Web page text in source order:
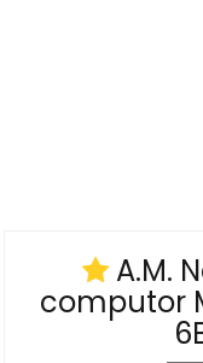
A.M.
computor